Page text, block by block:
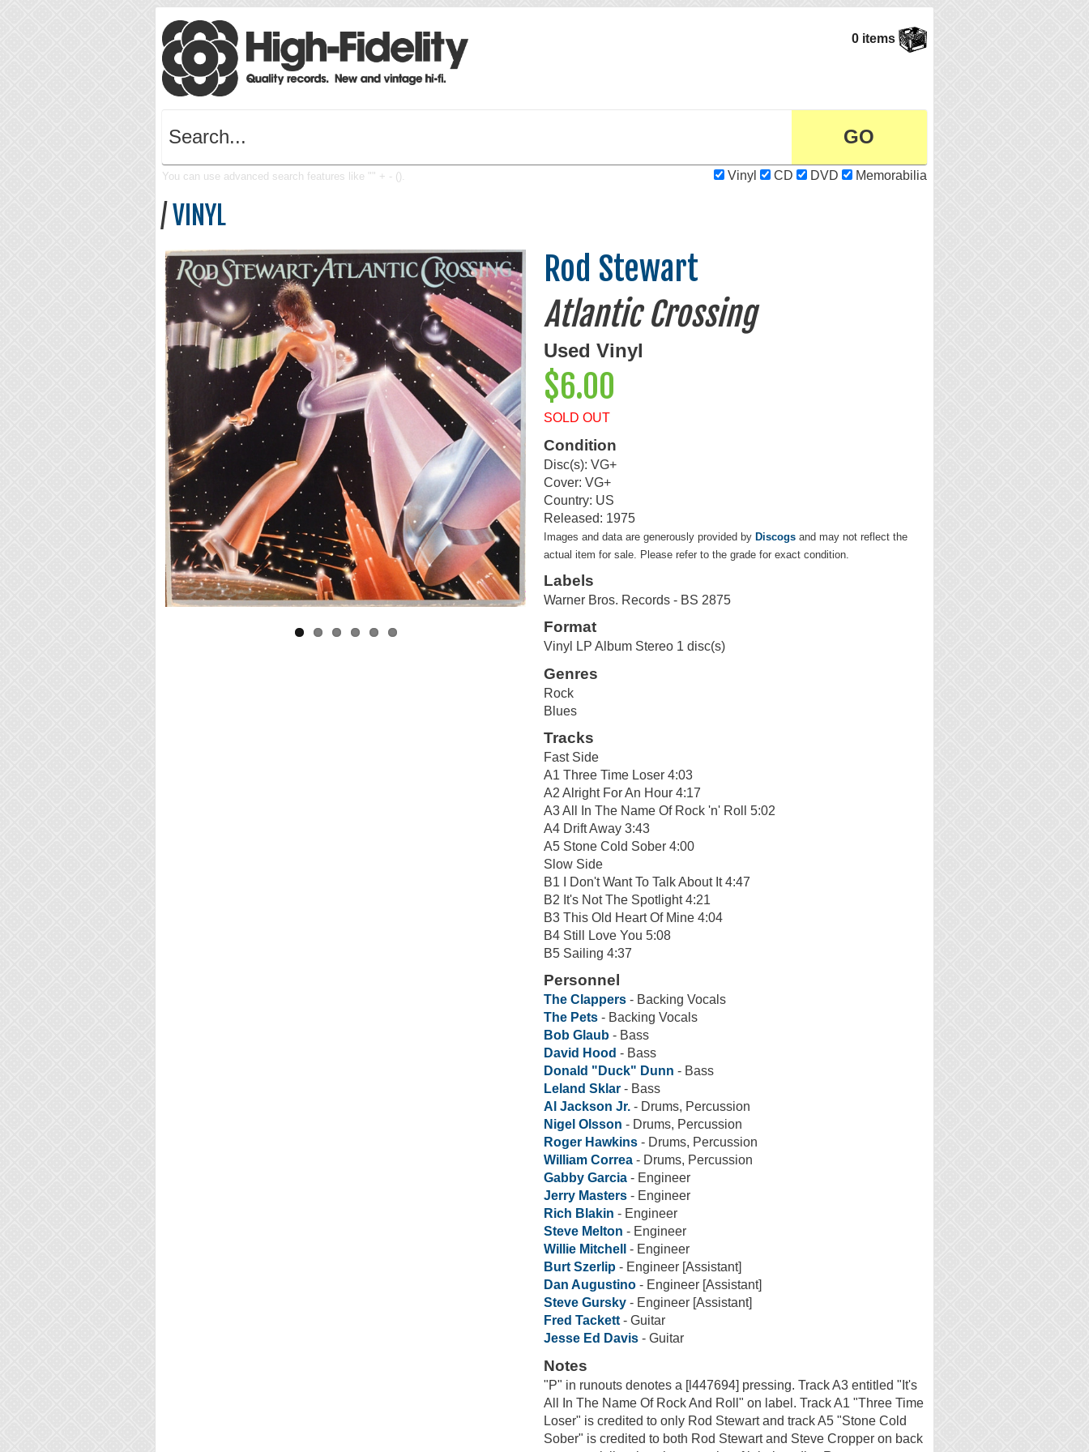
0 items
You can use advanced search features like "" + - (). Vinyl CD DVD Memorabilia
/VINYL
Rod Stewart
Atlantic Crossing
Used Vinyl
$6.00
SOLD OUT
Condition
Disc(s): VG+
Cover: VG+
Country: US
Released: 1975
Images and data are generously provided by Discogs and may not reflect the
actual item for sale. Please refer to the grade for exact condition.
Labels
Warner Bros. Records - BS 2875
Format
Vinyl LP Album Stereo 1 disc(s)
Genres
Rock
Blues
Tracks
Fast Side
A1 Three Time Loser 4:03
A2 Alright For An Hour 4:17
A3 All In The Name Of Rock 'n' Roll 5:02
A4 Drift Away 3:43
A5 Stone Cold Sober 4:00
Slow Side
B1 I Don't Want To Talk About It 4:47
B2 It's Not The Spotlight 4:21
B3 This Old Heart Of Mine 4:04
B4 Still Love You 5:08
B5 Sailing 4:37
Personnel
The Clappers - Backing Vocals
The Pets - Backing Vocals
Bob Glaub - Bass
David Hood - Bass
Donald "Duck" Dunn - Bass
Leland Sklar - Bass
Al Jackson Jr. - Drums, Percussion
Nigel Olsson - Drums, Percussion
Roger Hawkins - Drums, Percussion
William Correa - Drums, Percussion
Gabby Garcia - Engineer
Jerry Masters - Engineer
Rich Blakin - Engineer
Steve Melton - Engineer
Willie Mitchell
- Engineer
Burt Szerlip - Engineer [Assistant]
Dan Augustino - Engineer [Assistant]
Steve Gursky - Engineer [Assistant]
Fred Tackett - Guitar
Jesse Ed Davis - Guitar
Notes
"P" in runouts denotes a [l447694] pressing. Track A3 entitled "It's
All In The Name Of Rock And Roll" on label. Track A1 "Three Time
Loser" is credited to only Rod Stewart and track A5 "Stone Cold
Sober" is credited to both Rod Stewart and Steve Cropper on back